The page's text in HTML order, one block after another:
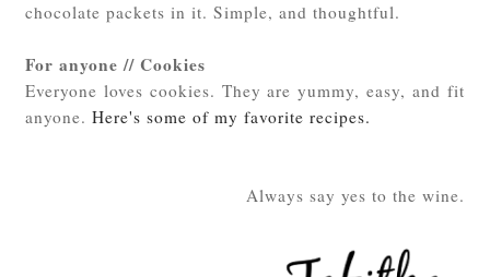
chocolate packets in it. Simple, and thoughtful.
For anyone // Cookies
Everyone loves cookies. They are yummy, easy, and fit
anyone.Here's some of my favorite recipes.
Always say yes to the wine.